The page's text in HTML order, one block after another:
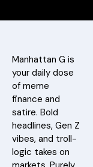
Manhattan G is
your daily dose
of meme
finance and
satire. Bold
headlines, Gen Z
vibes, and troll-
logic takes on